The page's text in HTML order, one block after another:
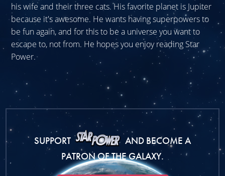
his wife and their three cats. His favorite planet is Jupiter
because it's awesome. He wants having superpowers to
be fun again, and for this to be a universe you want to
escape to, not from. He hopes you enjoy reading Star
Power.
SUPPORT
AND BECOME A
PATRON OF THE GALAXY.